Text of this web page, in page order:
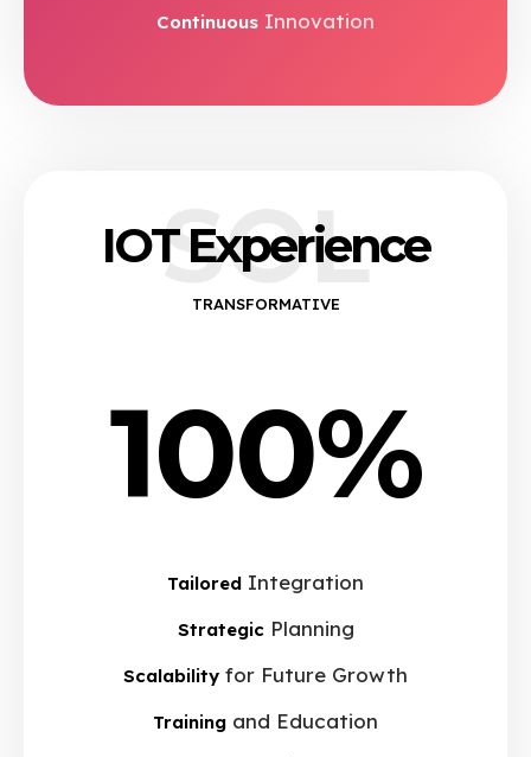
Continuous Innovation
SOL
IOT Experience
TRANSFORMATIVE
100%
Tailored Integration
StrategicPlanning
Scalability for Future Growth
Training and Education